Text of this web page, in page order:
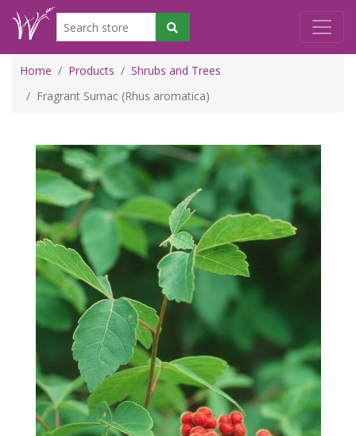
Home Products
Shrubs and Trees
Fragrant Sumac (Rhus aromatica)